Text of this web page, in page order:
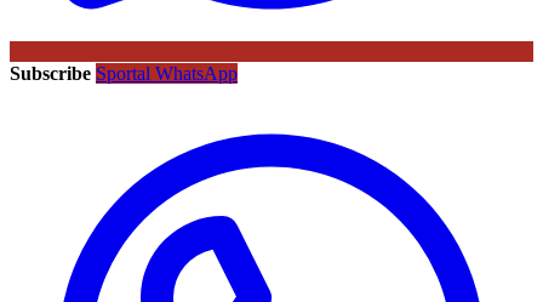
Subscribe Sportal WhatsApp